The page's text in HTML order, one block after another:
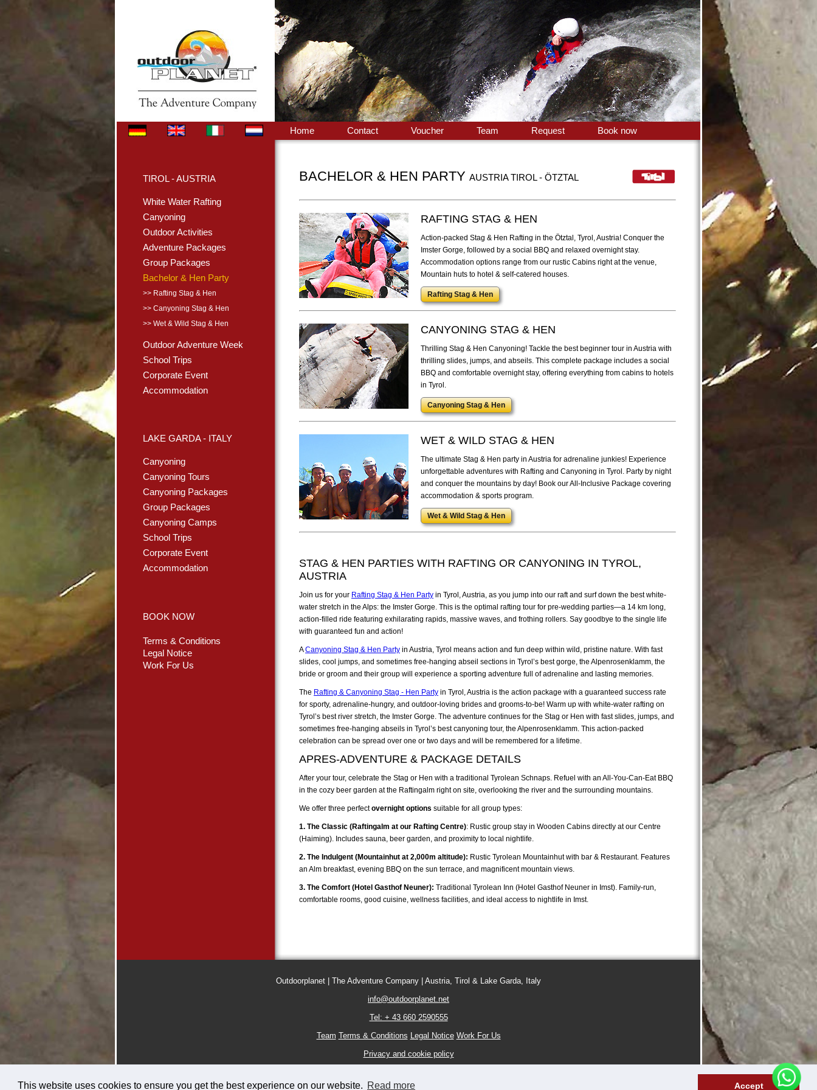
This website uses cookies to ensure you get the best experience on our website. Read more Accept
Home Contact Voucher Team Request Book now
TIROL - AUSTRIA
White Water Rafting
Canyoning
Outdoor Activities
Adventure Packages
Group Packages
Bachelor & Hen Party
>> Rafting Stag & Hen
>> Canyoning Stag & Hen
>> Wet & Wild Stag & Hen
Outdoor Adventure Week
School Trips
Corporate Event
Accommodation
LAKE GARDA - ITALY
Canyoning
Canyoning Tours
Canyoning Packages
Group Packages
Canyoning Camps
School Trips
Corporate Event
Accommodation
BOOK NOW
Terms & Conditions
Legal Notice
Work For Us
BACHELOR & HEN PARTY AUSTRIA TIROL - ÖTZTAL
RAFTING STAG & HEN
Action-packed Stag & Hen Rafting in the Ötztal, Tyrol, Austria! Conquer the
Imster Gorge, followed by a social BBQ and relaxed overnight stay.
Accommodation options range from our rustic Cabins right at the venue,
Mountain huts to hotel & self-catered houses.
Rafting Stag & Hen
CANYONING STAG & HEN
Thrilling Stag & Hen Canyoning! Tackle the best beginner tour in Austria with
thrilling slides, jumps, and abseils. This complete package includes a social
BBQ and comfortable overnight stay, offering everything from cabins to hotels
in Tyrol.
Canyoning Stag & Hen
WET & WILD STAG & HEN
The ultimate Stag & Hen party in Austria for adrenaline junkies! Experience
unforgettable adventures with Rafting and Canyoning in Tyrol. Party by night
and conquer the mountains by day! Book our All-Inclusive Package covering
accommodation & sports program.
Wet & Wild Stag & Hen
STAG & HEN PARTIES WITH RAFTING OR CANYONING IN TYROL,
AUSTRIA
Join us for your Rafting Stag & Hen Party in Tyrol, Austria, as you jump into our raft and surf down the best white-
water stretch in the Alps: the Imster Gorge. This is the optimal rafting tour for pre-wedding parties—a 14 km long,
action-filled ride featuring exhilarating rapids, massive waves, and frothing rollers. Say goodbye to the single life
with guaranteed fun and action!
ACanyoning Stag & Hen Party in Austria, Tyrol means action and fun deep within wild, pristine nature. With fast
slides, cool jumps, and sometimes free-hanging abseil sections in Tyrol’s best gorge, the Alpenrosenklamm, the
bride or groom and their group will experience a sporting adventure full of adrenaline and lasting memories.
The Rafting & Canyoning Stag - Hen Party in Tyrol, Austria is the action package with a guaranteed success rate
for sporty, adrenaline-hungry, and outdoor-loving brides and grooms-to-be! Warm up with white-water rafting on
Tyrol’s best river stretch, the Imster Gorge. The adventure continues for the Stag or Hen with fast slides, jumps, and
sometimes free-hanging abseils in Tyrol’s best canyoning tour, the Alpenrosenklamm. This action-packed
celebration can be spread over one or two days and will be remembered for a lifetime.
APRES-ADVENTURE & PACKAGE DETAILS
After your tour, celebrate the Stag or Hen with a traditional Tyrolean Schnaps. Refuel with an All-You-Can-Eat BBQ
in the cozy beer garden at the Raftingalm right on site, overlooking the river and the surrounding mountains.
We offer three perfectovernight options suitable for all group types:
1. The Classic (Raftingalm at our Rafting Centre): Rustic group stay in Wooden Cabins directly at our Centre
(Haiming). Includes sauna, beer garden, and proximity to local nightlife.
2. The Indulgent (Mountainhut at 2,000m altitude): Rustic Tyrolean Mountainhut with bar & Restaurant. Features
an Alm breakfast, evening BBQ on the sun terrace, and magnificent mountain views.
3. The Comfort (Hotel Gasthof Neuner): Traditional Tyrolean Inn (Hotel Gasthof Neuner in Imst). Family-run,
comfortable rooms, good cuisine, wellness facilities, and ideal access to nightlife in Imst.
Outdoorplanet | The Adventure Company | Austria, Tirol & Lake Garda, Italy
info@outdoorplanet.net
Tel: + 43 660 2590555
Team Terms & Conditions Legal Notice Work For Us
Privacy and cookie policy